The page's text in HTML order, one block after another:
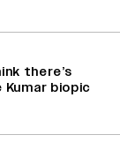
there’s
biopic